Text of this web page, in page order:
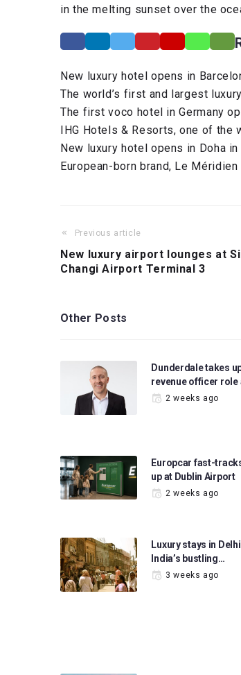
in the melting sunset over the
New luxury hotel opens in
The world’s first and largest
The first voco hotel in Germany
IHG Hotels & Resorts, one of the
New luxury hotel opens in Doha
European-born brand, Le
Previous article
New luxury airport lounges at
Changi Airport Terminal 3
Other Posts
Dunderdale takes
revenue officer role
2 weeks ago
Europcar fast-
up at Dublin Airport
2 weeks ago
Luxury stays in
India’s bustling…
3 weeks ago